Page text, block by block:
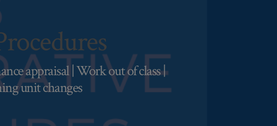
appraisal | Work out of class |
unit changes